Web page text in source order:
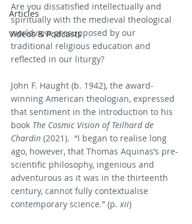
Articles
Videos & Podcasts
Are you dissatisfied intellectually and
spiritually with the medieval theological
worldview presupposed by our
traditional religious education and
reflected in our liturgy?
John F. Haught (b. 1942), the award-
winning American theologian, expressed
that sentiment in the introduction to his
book The Cosmic Vision of Teilhard de
Chardin (2021).  “I began to realise long
ago, however, that Thomas Aquinas’s pre-
scientific philosophy, ingenious and
adventurous as it was in the thirteenth
century, cannot fully contextualise
contemporary science.” (p. xii)